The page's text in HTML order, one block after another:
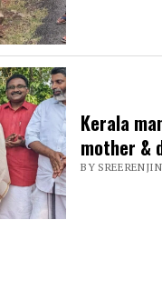
Kerala
mother &
BY